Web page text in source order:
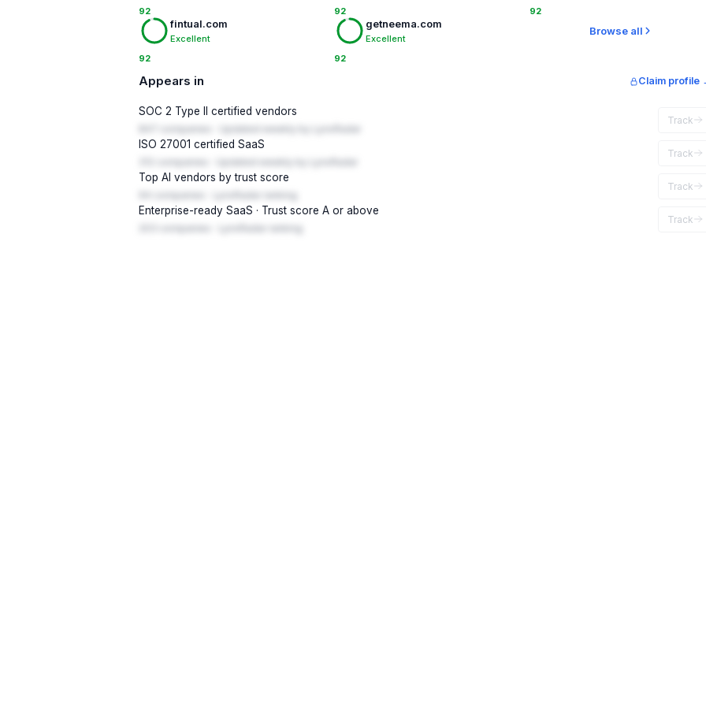
92 92 92
92
fintual.com
Excellent
92
getneema.com
Excellent
Browse all
Appears in Claim profile
SOC 2 Type II certified vendors
Track
ISO 27001 certified SaaS
Track
Top AI vendors by trust score
Track
Enterprise-ready SaaS · Trust score A or above
Track